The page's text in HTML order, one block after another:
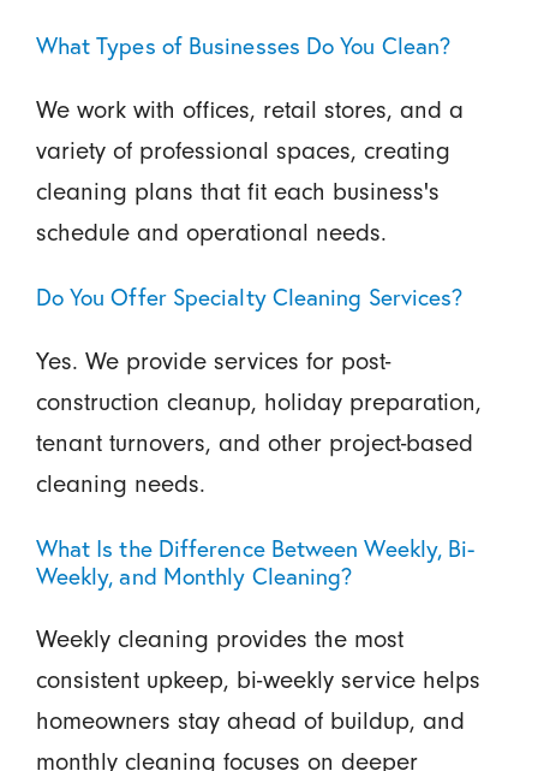
What Types of Businesses Do You Clean?
We work with offices, retail stores, and a
variety of professional spaces, creating
cleaning plans that fit each business's
schedule and operational needs.
Do You Offer Specialty Cleaning Services?
Yes. We provide services for post-
construction cleanup, holiday preparation,
tenant turnovers, and other project-based
cleaning needs.
What Is the Difference Between Weekly, Bi-
Weekly, and Monthly Cleaning?
Weekly cleaning provides the most
consistent upkeep, bi-weekly service helps
homeowners stay ahead of buildup, and
monthly cleaning focuses on deeper